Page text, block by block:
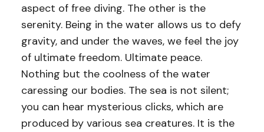
aspect of free diving. The other is the
serenity. Being in the water allows us to defy
gravity, and under the waves, we feel the joy
of ultimate freedom. Ultimate peace.
Nothing but the coolness of the water
caressing our bodies. The sea is not silent;
you can hear mysterious clicks, which are
produced by various sea creatures. It is the